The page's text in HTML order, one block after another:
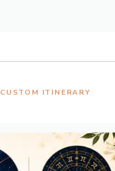
CUSTOM ITINERARY